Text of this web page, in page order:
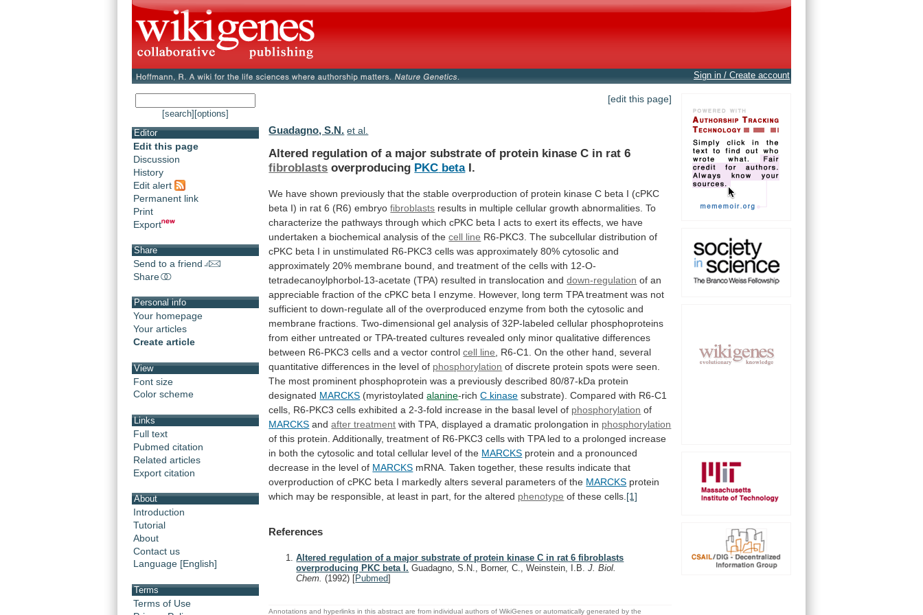
Sign in / Create account
[search] [options]
Editor
Edit this page
Discussion
History
Edit alert
Permanent link
Print
Export
Share
Send to a friend
Share
Personal info
Your homepage
Your articles
Create article
View
Font size
Color scheme
Links
Full text
Pubmed citation
Related articles
Export citation
About
Introduction
Tutorial
About
Contact us
Language [English]
Terms
Terms of Use
[edit this page]
Guadagno, S.N. et al.
Altered regulation of a major substrate of protein kinase C in rat 6
fibroblasts overproducing PKC betaI.
We have shown previously that the stable overproduction of protein kinase C beta I (cPKC
beta I) in rat 6 (R6) embryo fibroblasts results in multiple cellular growth abnormalities. To
characterize the pathways through which cPKC beta I acts to exert its effects, we have
undertaken a biochemical analysis of the cell line R6-PKC3. The subcellular distribution of
cPKC beta I in unstimulated R6-PKC3 cells was approximately 80% cytosolic and
approximately 20% membrane bound, and treatment of the cells with 12-O-
tetradecanoylphorbol-13-acetate (TPA) resulted in translocation and down-regulation of an
appreciable fraction of the cPKC beta I enzyme. However, long term TPA treatment was not
sufficient to down-regulate all of the overproduced enzyme from both the cytosolic and
membrane fractions. Two-dimensional gel analysis of 32P-labeled cellular phosphoproteins
from either untreated or TPA-treated cultures revealed only minor qualitative differences
between R6-PKC3 cells and a vector control cell line R6-C1. On the other hand, several
quantitative differences in the level of phosphorylation of discrete protein spots were seen.
The most prominent phosphoprotein was a previously described 80/87-kDa protein
designated MARCKS (myristoylated alanine-richC kinase substrate). Compared with R6-C1
cells, R6-PKC3 cells exhibited a 2-3-fold increase in the basal level of phosphorylation of
MARCKS andafter treatment with TPA, displayed a dramatic prolongation in phosphorylation
of this protein. Additionally, treatment of R6-PKC3 cells with TPA led to a prolonged increase
in both the cytosolic and total cellular level of the MARCKS protein and a pronounced
decrease in the level of MARCKS mRNA. Taken together, these results indicate that
overproduction of cPKC beta I markedly alters several parameters of the MARCKS protein
which may be responsible, at least in part, for the altered phenotype of these cells. [1]
References
Altered regulation of a major substrate of protein kinase C in rat 6 fibroblasts
overproducing PKC beta I. Guadagno, S.N., Borner, C., Weinstein, I.B.J. Biol.
Chem.(1992) [Pubmed]
Annotations and hyperlinks in this abstract are from individual authors of WikiGenes or automatically generated by the